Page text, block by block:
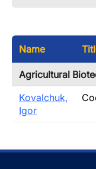
Name
Agricultural
Kovalchuk,
Igor